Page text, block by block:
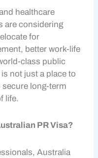
healthcare
are considering
for
better work-life
class public
not just a place to
long-term
life.
PR Visa?
Australia